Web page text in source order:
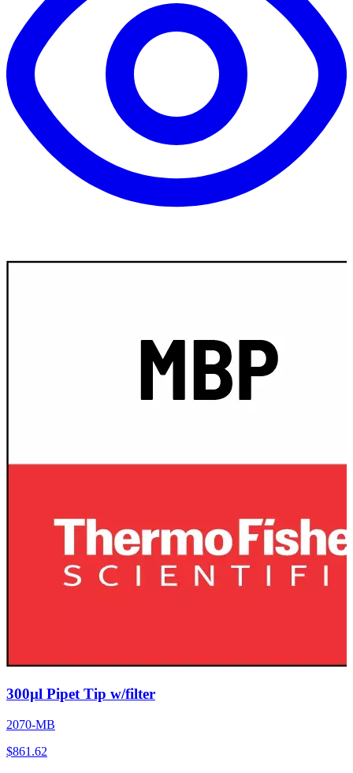
300µl Pipet Tip w/filter
2070-MB
$861.62